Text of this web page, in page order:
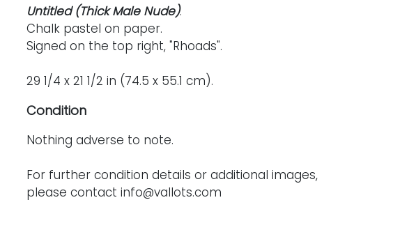
Untitled (Thick Male Nude).
Chalk pastel on paper.
Signed on the top right, "Rhoads".
29 1/4 x 21 1/2 in (74.5 x 55.1 cm).
Condition
Nothing adverse to note.
For further condition details or additional images,
please contact info@vallots.com